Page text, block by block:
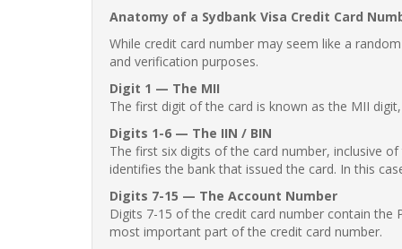
Anatomy of a Sydbank Visa Credit Card
While credit card number may seem like a
and verification purposes.
Digit 1 — The MII
The first digit of the card is known as the MII
Digits 1-6 — The IIN / BIN
The first six digits of the card number, inclusive
identifies the bank that issued the card. In this
Digits 7-15 — The Account Number
Digits 7-15 of the credit card number contain the
most important part of the credit card number.